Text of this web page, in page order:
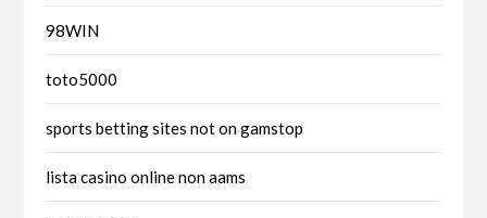
98WIN
toto5000
sports betting sites not on gamstop
lista casino online non aams